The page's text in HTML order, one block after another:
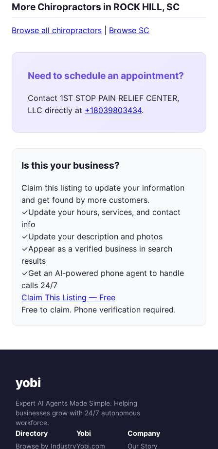
More Chiropractors in ROCK HILL, SC
Browse all chiropractors Browse SC
Need to schedule an appointment?
Contact 1ST STOP PAIN RELIEF CENTER,
LLC directly at +18039803434.
Is this your business?
Claim this listing to update your information
and get found by more customers.
✓Update your hours, services, and contact
info
✓Update your description and photos
✓Appear as a verified business in search
results
✓Get an AI-powered phone agent to handle
calls 24/7
Claim This Listing — Free
Free to claim. Phone verification required.
yobi
Expert AI Agents Made Simple. Helping
businesses grow with 24/7 autonomous
workforce.
Directory
Browse by Industry
Yobi
Yobi.com
Company
Our Story